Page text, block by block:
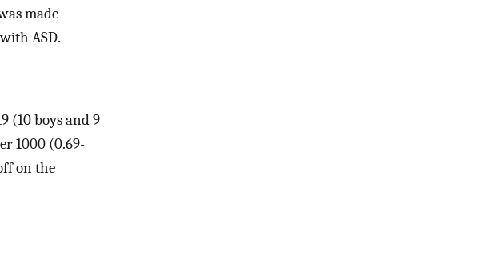
made
ASD.
(10 boys and 9
1000 (0.69-
on the